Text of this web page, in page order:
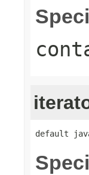
default